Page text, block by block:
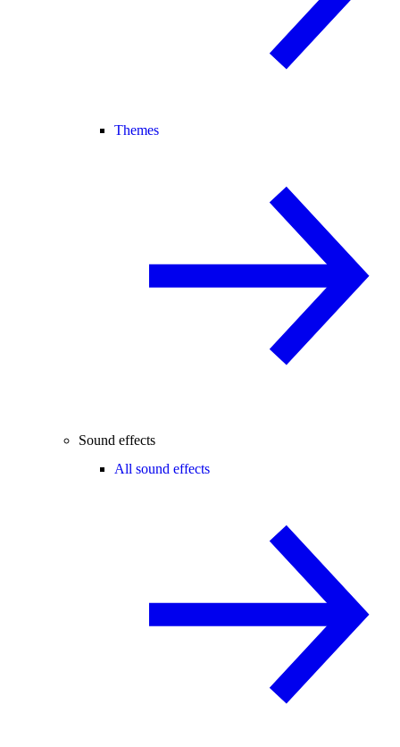
Themes
Sound effects
All sound effects